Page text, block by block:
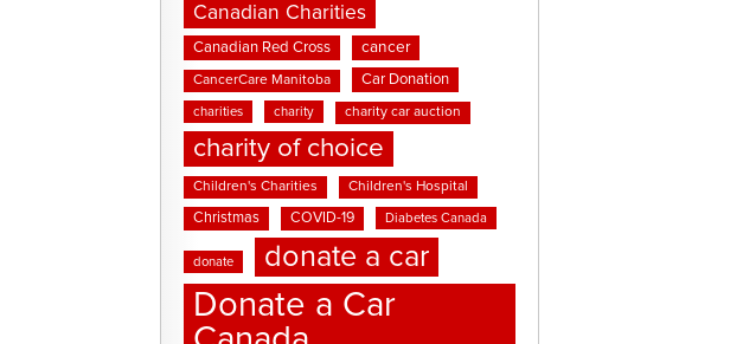
Canadian Charities
Canadian Red Cross cancer
CancerCare Manitoba Car Donation
charities charity charity car auction
charity of choice
Children's Charities Children's Hospital
Christmas COVID-19 Diabetes Canada
donate donate a car
Donate a Car